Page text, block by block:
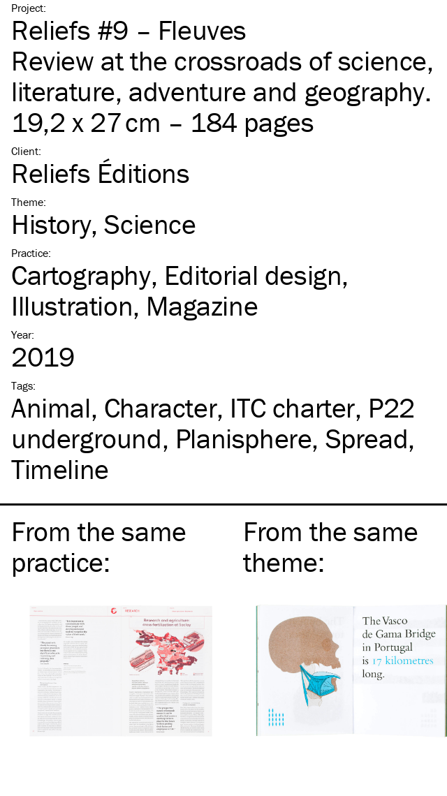
Project:
Reliefs #9 – Fleuves
Review at the crossroads of science,
literature, adventure and geography.
19,2 x 27 cm – 184 pages
Client:
Reliefs Éditions
Theme:
History Science
Practice:
Cartography Editorial design
Illustration Magazine
Year:
2019
Tags:
Animal Character ITCcharter P22
underground Planisphere Spread
Timeline
From the same
practice:
From the same
theme: